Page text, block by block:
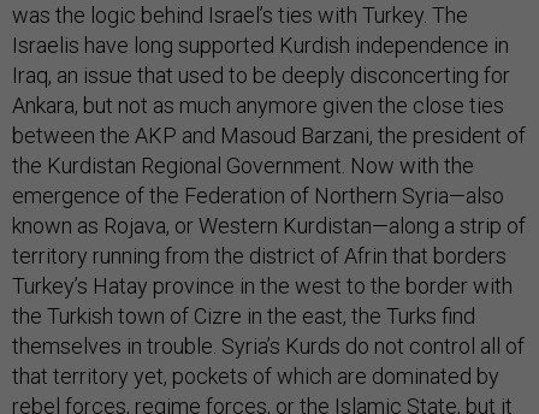
was the logic behind Israel’s ties with Turkey. The
Israelis have long supported Kurdish independence in
Iraq, an issue that used to be deeply disconcerting for
Ankara, but not as much anymore given the close ties
between the AKP and Masoud Barzani, the president of
the Kurdistan Regional Government. Now with the
emergence of the Federation of Northern Syria—also
known as Rojava, or Western Kurdistan—along a strip of
territory running from the district of Afrin that borders
Turkey’s Hatay province in the west to the border with
the Turkish town of Cizre in the east, the Turks find
themselves in trouble. Syria’s Kurds do not control all of
that territory yet, pockets of which are dominated by
rebel forces, regime forces, or the Islamic State, but it